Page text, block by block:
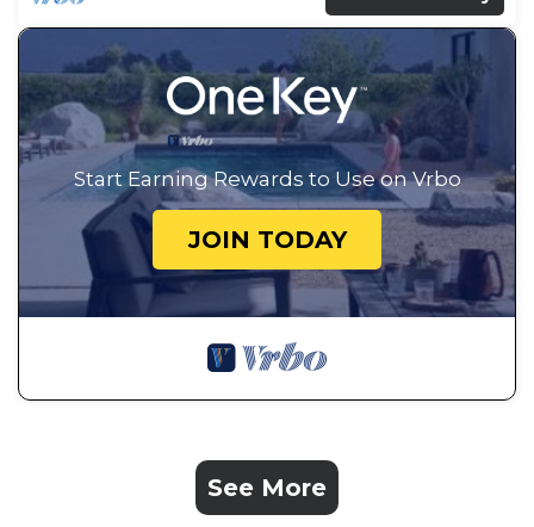
Start Earning Rewards to Use on Vrbo
JOIN TODAY
See More